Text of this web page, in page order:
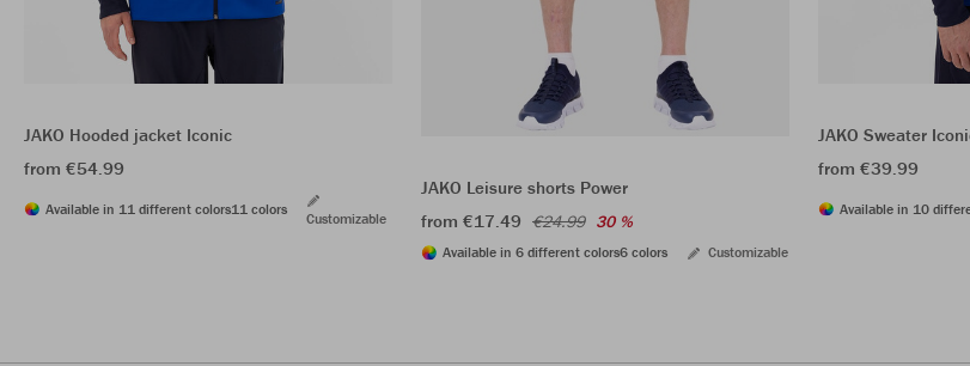
JAKO Hooded jacket Iconic
from €54.99
Available in 11 different colors11 colors
Customizable
JAKO Leisure shorts Power
from €17.49 €24.99 30 %
Available in 6 different colors6 colors Customizable
JAKO Sweater
from €39.99
Available in 10